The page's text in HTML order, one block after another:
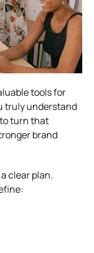
tools for
truly understand
turn that
brand
clear plan.